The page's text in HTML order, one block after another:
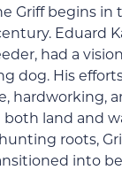
Griff begins in
Eduard
had a
dog. His
hardworking,
land and
roots,
into